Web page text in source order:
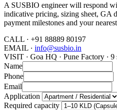
A SUSBIO engineer will respond
indicative pricing, sizing sheet, GA
payment milestones and your
CALL · +91 88889 80197
EMAIL · info@susbio.in
VISIT · Goa HQ · Pune Factory ·
Name
Phone
Email
Application
Required capacity